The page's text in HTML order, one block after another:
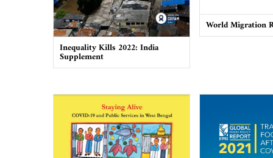
Inequality Kills 2022: India
Supplement
World Migration